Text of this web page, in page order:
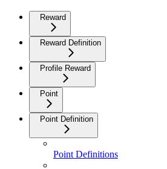
Reward
Reward Definition
Profile Reward
Point
Point Definition
Point Definitions